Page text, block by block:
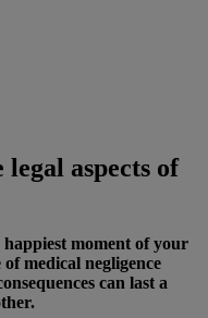
aspects of
moment of your
medical negligence
can last a